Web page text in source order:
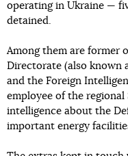
operating in Ukraine —
detained.
Among them are former
Directorate (also known
and the Foreign
employee of the
intelligence about the
important energy